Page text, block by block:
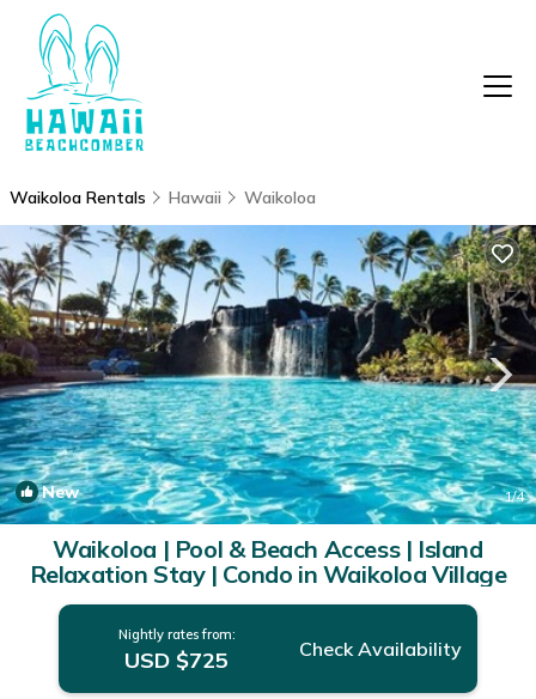
Waikoloa Rentals Hawaii Waikoloa
New 1/4
Waikoloa | Pool & Beach Access | Island
Relaxation Stay | Condo in Waikoloa Village
Nightly rates from:
USD $725 Check Availability